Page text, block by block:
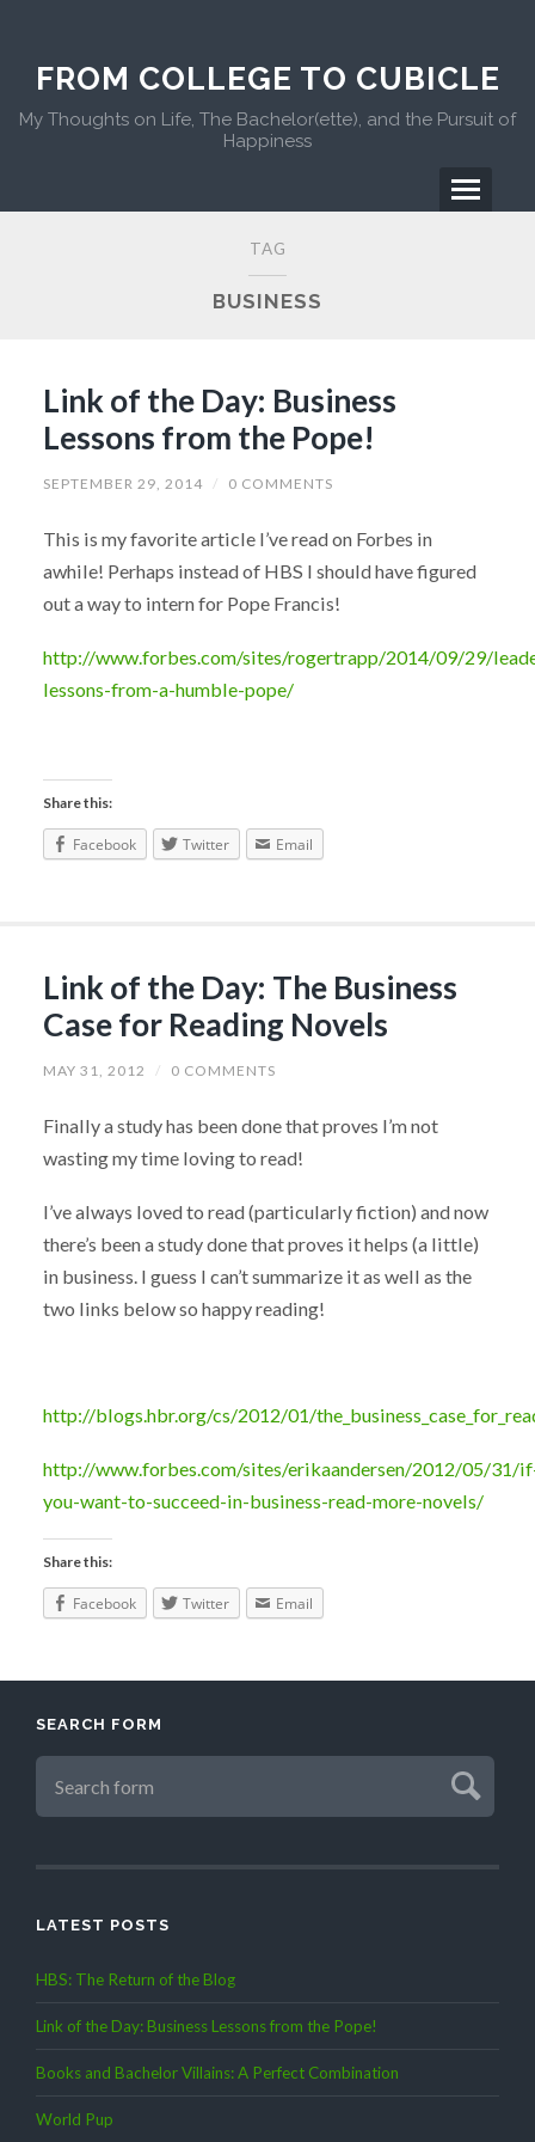
FROM COLLEGE TO CUBICLE
My Thoughts on Life, The Bachelor(ette), and the Pursuit of
Happiness
TAG
BUSINESS
Link of the Day: Business
Lessons from the Pope!
SEPTEMBER 29, 2014 / 0 COMMENTS
This is my favorite article I’ve read on Forbes in
awhile! Perhaps instead of HBS I should have figured
out a way to intern for Pope Francis!
http://www.forbes.com/sites/rogertrapp/2014/09/29/
lessons-from-a-humble-pope/
Share this:
Facebook Twitter Email
Link of the Day: The Business
Case for Reading Novels
MAY 31, 2012 / 0 COMMENTS
Finally a study has been done that proves I’m not
wasting my time loving to read!
I’ve always loved to read (particularly fiction) and now
there’s been a study done that proves it helps (a little)
in business. I guess I can’t summarize it as well as the
two links below so happy reading!
http://blogs.hbr.org/cs/2012/01/
http://www.forbes.com/sites/erikaandersen/2012/05/31/
you-want-to-succeed-in-business-read-more-novels/
Share this:
Facebook Twitter Email
SEARCH FORM
LATEST POSTS
HBS: The Return of the Blog
Link of the Day: Business Lessons from the Pope!
Books and Bachelor Villains: A Perfect Combination
World Pup